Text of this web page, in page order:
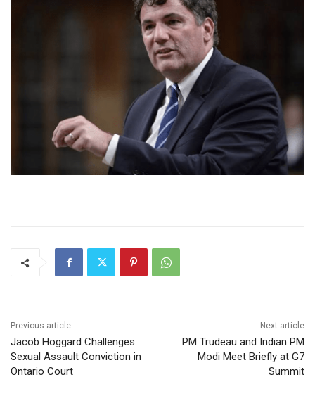
Previous article
Jacob Hoggard Challenges
Sexual Assault Conviction in
Ontario Court
Next article
PM Trudeau and Indian PM
Modi Meet Briefly at G7
Summit